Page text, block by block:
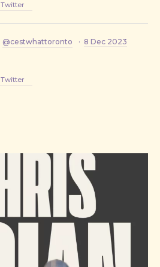
Twitter
@cestwhattoronto · 8 Dec 2023
Twitter